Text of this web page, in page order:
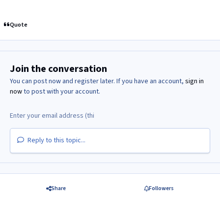
Quote
Join the conversation
You can post now and register later. If you have an account, sign in
nowto post with your account.
Reply to this topic...
Share Followers